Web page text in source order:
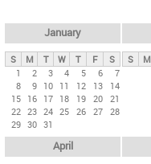
y
t
b
January
S M T W T F
S
1
2 3 4 5 6
7
8
9 10 11 12 13
14
15 16 17 18 19 20 21
22 23 24 25 26 27 28
29 30 31
S M
April